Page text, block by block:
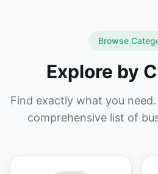
Browse
Explore by
Find exactly what you
comprehensive list of